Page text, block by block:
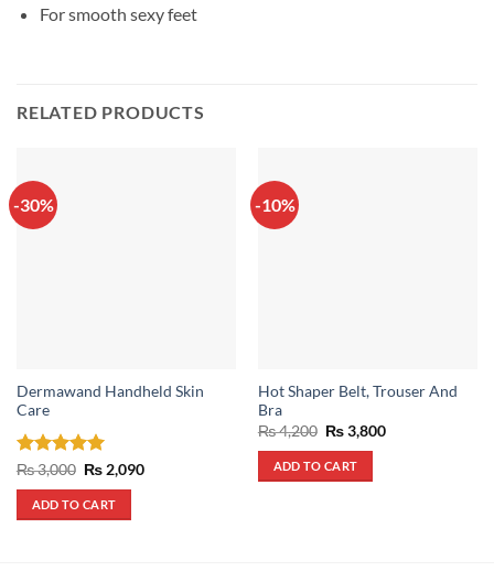
For smooth sexy feet
RELATED PRODUCTS
-30%
Dermawand Handheld Skin
Care
Rated5
out of 5
₨3,000 Original
price
was:
₨ 3,000.
₨2,090Current
ADD TO CART
-10%
Hot Shaper Belt, Trouser And
Bra
₨4,200 Original
price
was:
₨ 4,200.
₨3,800Current
ADD TO CART